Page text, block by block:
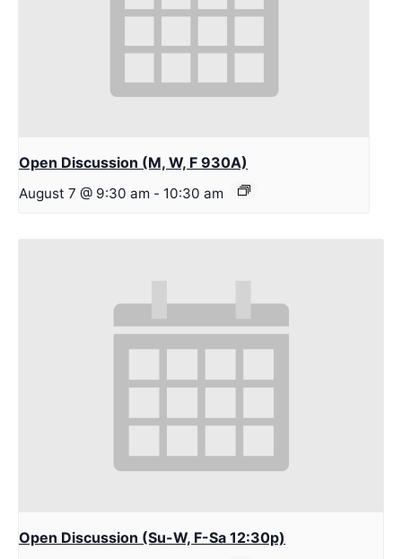
Open Discussion (M, W, F 930A)
August 7 @ 9:30 am - 10:30 am
Open Discussion (Su-W, F-Sa 12:30p)